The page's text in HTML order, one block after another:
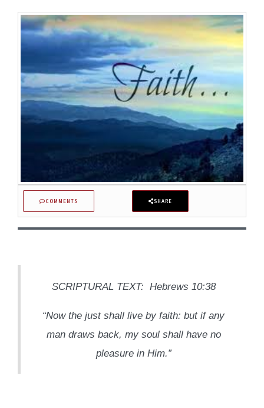
COMMENTS SHARE
SCRIPTURAL TEXT: Hebrews 10:38
“Now the just shall live by faith: but if any
man draws back, my soul shall have no
pleasure in Him.”